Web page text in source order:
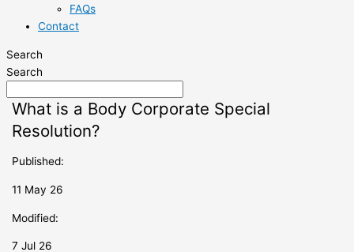
FAQs
Contact
Search
Search
What is a Body Corporate Special
Resolution?
Published:
11 May 26
Modified:
7 Jul 26